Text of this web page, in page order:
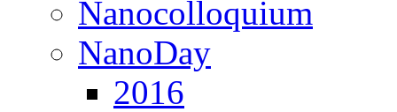
Nanocolloquium
NanoDay
2016